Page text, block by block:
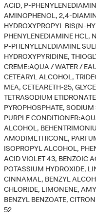
ACID, P-
AMINOPHENOL, 2,4-
HYDROXYPROPYL BIS(N-
PHENYLENEDIAMINE HCL,
P-PHENYLENEDIAMINE
HYDROXYPYRIDINE,
CREME:AQUA / WATER /
CETEARYL ALCOHOL,
MEA, CETEARETH-25,
TETRASODIUM
PYROPHOSPHATE,
PURPLE
ALCOHOL,
AMODIMETHICONE,
ISOPROPYL ALCOHOL,
ACID VIOLET 43, BENZOIC
POTASSIUM HYDROXIDE,
CINNAMAL, BENZYL
CHLORIDE, LIMONENE,
BENZYL BENZOATE,
52